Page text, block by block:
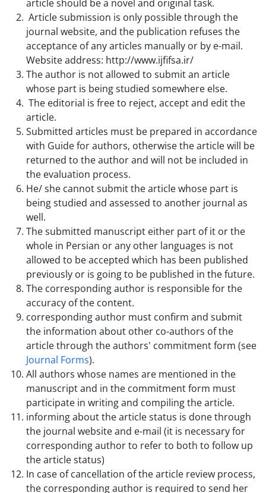
article should be a novel and original task.
Article submission is only possible through the
journal website, and the publication refuses the
acceptance of any articles manually or by e-mail.
Website address: http://www.ijfifsa.ir/
The author is not allowed to submit an article
whose part is being studied somewhere else.
The editorial is free to reject, accept and edit the
article.
Submitted articles must be prepared in accordance
with Guide for authors, otherwise the article will be
returned to the author and will not be included in
the evaluation process.
He/ she cannot submit the article whose part is
being studied and assessed to another journal as
well.
The submitted manuscript either part of it or the
whole in Persian or any other languages is not
allowed to be accepted which has been published
previously or is going to be published in the future.
The corresponding author is responsible for the
accuracy of the content.
corresponding author must confirm and submit
the information about other co-authors of the
article through the authors' commitment form (see
Journal Forms).
All authors whose names are mentioned in the
manuscript and in the commitment form must
participate in writing and compiling the article.
informing about the article status is done through
the journal website and e-mail (it is necessary for
corresponding author to refer to both to follow up
the article status)
In case of cancellation of the article review process,
the corresponding author is required to send her